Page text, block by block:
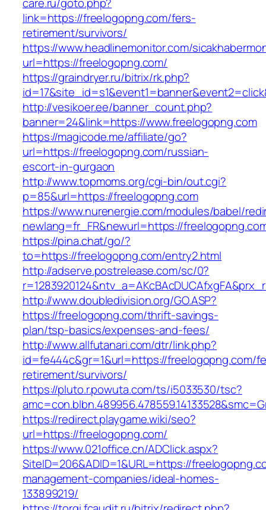
link=https://freelogopng.com/fers-
retirement/survivors/
https://www.headlinemonitor.com/
url=https://freelogopng.com/
https://graindryer.ru/bitrix/rk.php?
http://vesikoer.ee/banner_count.php?
banner=24&link=https://www.freelogopng.com
https://magicode.me/affiliate/go?
url=https://freelogopng.com/russian-
escort-in-gurgaon
http://www.topmoms.org/cgi-bin/out.cgi?
p=85&url=https://freelogopng.com
https://www.nurenergie.com/modules/babel/
newlang=fr_FR&newurl=https://
https://pina.chat/go/?
to=https://freelogopng.com/entry2.html
http://adserve.postrelease.com/sc/0?
http://www.doubledivision.org/GO.ASP?
https://freelogopng.com/thrift-savings-
plan/tsp-basics/expenses-and-fees/
http://www.allfutanari.com/dtr/link.php?
id=fe444c&gr=1&url=https://freelogopng.com/
retirement/survivors/
https://pluto.r.powuta.com/ts/i5033530/tsc?
https://redirect.playgame.wiki/seo?
url=https://freelogopng.com/
https://www.021office.cn/ADClick.aspx?
SiteID=206&ADID=1&URL=https://
management-companies/ideal-homes-
133899219/